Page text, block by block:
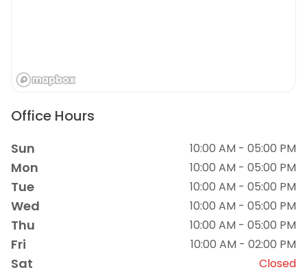
Office Hours
Sun 10:00 AM - 05:00 PM
Mon 10:00 AM - 05:00 PM
Tue 10:00 AM - 05:00 PM
Wed 10:00 AM - 05:00 PM
Thu 10:00 AM - 05:00 PM
Fri 10:00 AM - 02:00 PM
Sat Closed